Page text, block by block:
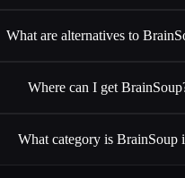
What are alternatives to
Where can I get
What category is BrainSoup